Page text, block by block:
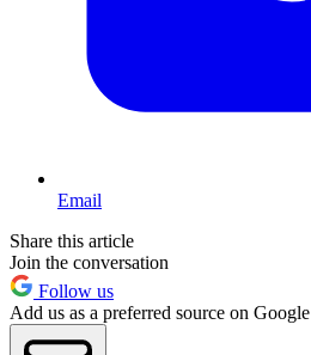
Email
Share this article
Join the conversation
Follow us
Add us as a preferred source on Google